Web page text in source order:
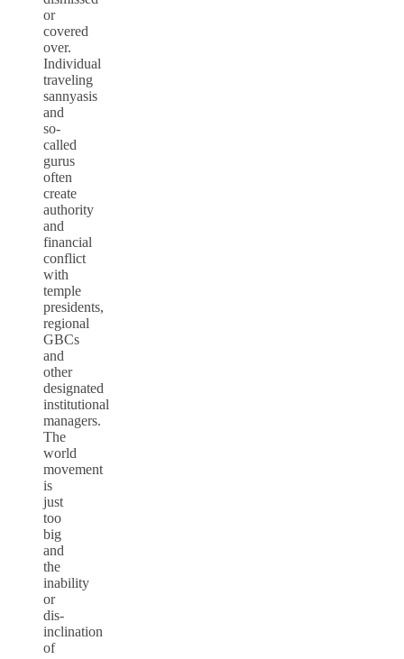
or
covered
over.
Individual
traveling
sannyasis
and
so-
called
gurus
often
create
authority
and
financial
conflict
with
temple
presidents,
regional
GBCs
and
other
designated
institutional
managers.
The
world
movement
is
just
too
big
and
the
inability
or
dis-
inclination
of